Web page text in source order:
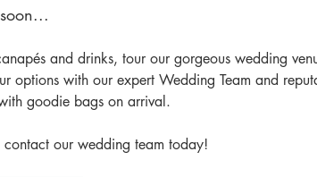
and drinks, tour our gorgeous wedding
options with our expert Wedding Team and
goodie bags on arrival.
contact our wedding team today!